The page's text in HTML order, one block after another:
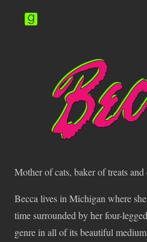
Mother of cats, baker of treats
Becca lives in Michigan where
time surrounded by her four-
genre in all of its beautiful